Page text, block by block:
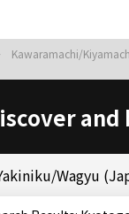
Kawaramachi/
Wagyu